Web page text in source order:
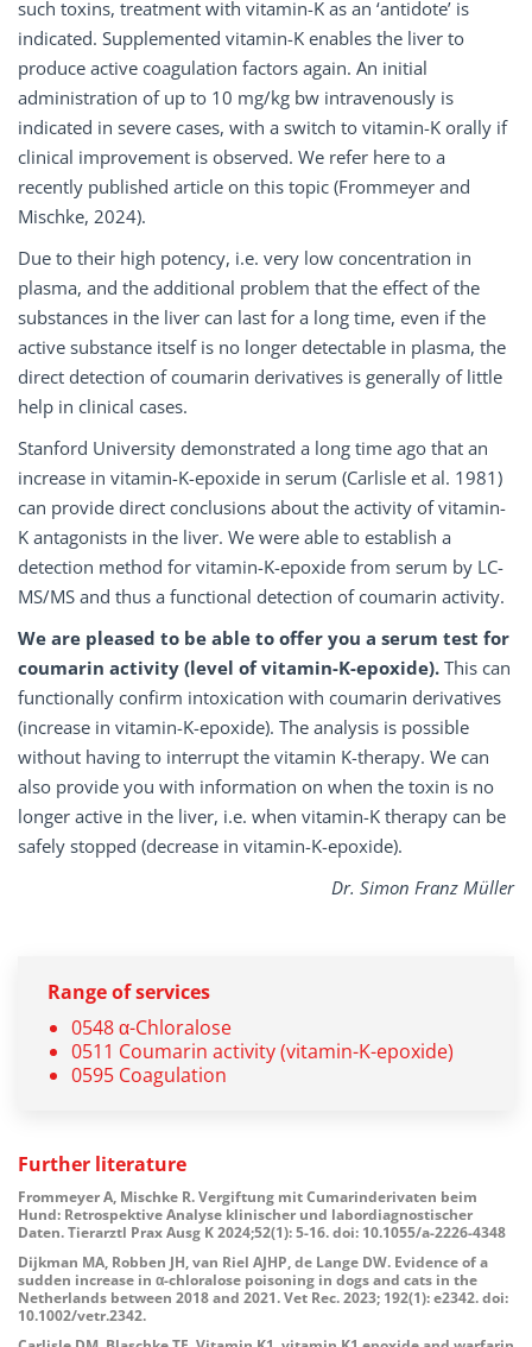
such toxins, treatment with vitamin-K as an ‘antidote’ is
indicated. Supplemented vitamin-K enables the liver to
produce active coagulation factors again. An initial
administration of up to 10 mg/kg bw intravenously is
indicated in severe cases, with a switch to vitamin-K orally if
clinical improvement is observed. We refer here to a
recently published article on this topic (Frommeyer and
Mischke, 2024).
Due to their high potency, i.e. very low concentration in
plasma, and the additional problem that the effect of the
substances in the liver can last for a long time, even if the
active substance itself is no longer detectable in plasma, the
direct detection of coumarin derivatives is generally of little
help in clinical cases.
Stanford University demonstrated a long time ago that an
increase in vitamin-K-epoxide in serum (Carlisle et al. 1981)
can provide direct conclusions about the activity of vitamin-
K antagonists in the liver. We were able to establish a
detection method for vitamin-K-epoxide from serum by LC-
MS/MS and thus a functional detection of coumarin activity.
We are pleased to be able to offer you a serum test for
coumarin activity (level of vitamin-K-epoxide). This can
functionally confirm intoxication with coumarin derivatives
(increase in vitamin-K-epoxide). The analysis is possible
without having to interrupt the vitamin K-therapy. We can
also provide you with information on when the toxin is no
longer active in the liver, i.e. when vitamin-K therapy can be
safely stopped (decrease in vitamin-K-epoxide).
Dr. Simon Franz Müller
Range of services
0548 α-Chloralose
0511 Coumarin activity (vitamin-K-epoxide)
0595 Coagulation
Further literature
Frommeyer A, Mischke R. Vergiftung mit Cumarinderivaten beim
Hund: Retrospektive Analyse klinischer und labordiagnostischer
Daten. Tierarztl Prax Ausg K 2024;52(1): 5-16. doi: 10.1055/a-2226-4348
Dijkman MA, Robben JH, van Riel AJHP, de Lange DW. Evidence of a
sudden increase in α-chloralose poisoning in dogs and cats in the
Netherlands between 2018 and 2021. Vet Rec. 2023; 192(1): e2342. doi:
10.1002/vetr.2342.